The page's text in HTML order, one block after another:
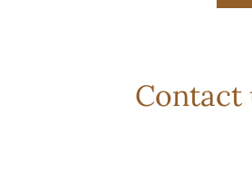
Contact